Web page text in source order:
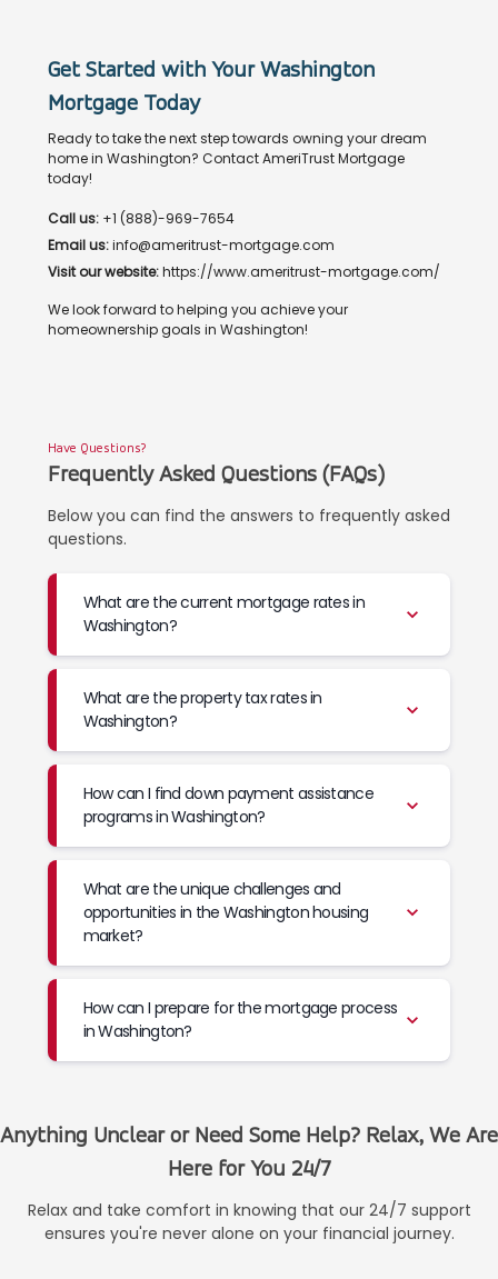
Get Started with Your Washington
Mortgage Today
Ready to take the next step towards owning your dream
home in Washington? Contact AmeriTrust Mortgage
today!
Call us: +1 (888)-969-7654
Email us:info@ameritrust-mortgage.com
Visit our website:https://www.ameritrust-mortgage.com/
We look forward to helping you achieve your
homeownership goals in Washington!
Have Questions?
Frequently Asked Questions (FAQs)
Below you can find the answers to frequently asked
questions.
What are the current mortgage rates in
Washington?
What are the property tax rates in
Washington?
How can I find down payment assistance
programs in Washington?
What are the unique challenges and
opportunities in the Washington housing
market?
How can I prepare for the mortgage process
in Washington?
Anything Unclear or Need Some Help? Relax, We Are
Here for You 24/7
Relax and take comfort in knowing that our 24/7 support
ensures you're never alone on your financial journey.